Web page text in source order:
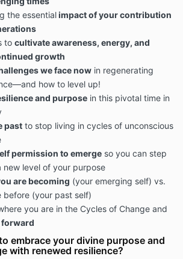
the essentialimpact of your contribution
to cultivate awareness, energy, and
growth
we face now in regenerating
how to level up!
and purpose in this pivotal time in
past to stop living in cycles of unconscious
permission to emerge so you can step
new level of your purpose
are becoming (your emerging self) vs.
before (your past self)
you are in the Cycles of Change and
forward
embrace your divine purpose and
with renewed resilience?